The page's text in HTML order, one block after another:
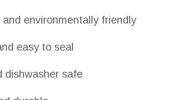
and environmentally friendly
easy to seal
dishwasher safe